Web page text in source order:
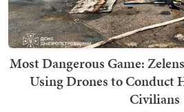
Most Dangerous Game:
Using Drones to Conduct
Civilians